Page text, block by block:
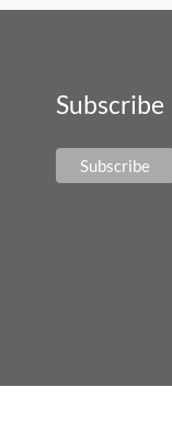
Subscribe
Subscribe